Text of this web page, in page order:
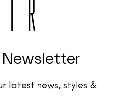
Newsletter
latest news, styles &